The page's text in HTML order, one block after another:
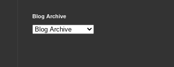
Blog Archive